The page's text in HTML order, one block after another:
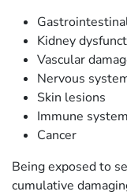
Kidney
Vascular
Nervous
Skin lesions
Immune
Cancer
Being exposed to
cumulative